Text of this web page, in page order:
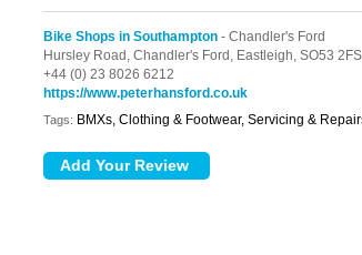
Bike Shops in Southampton - Chandler's Ford
Hursley Road, Chandler's Ford, Eastleigh, SO53 2FS
+44 (0) 23 8026 6212
https://www.peterhansford.co.uk
Tags: BMXs, Clothing & Footwear, Servicing &